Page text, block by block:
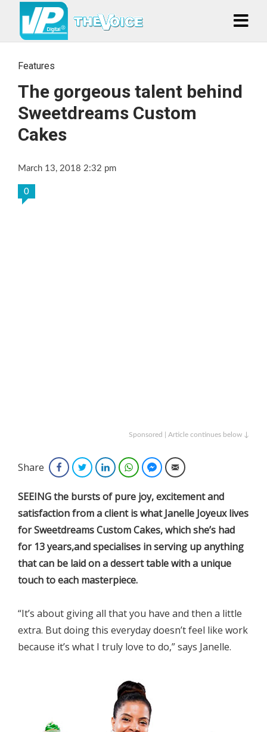
Features
The gorgeous talent behind
Sweetdreams Custom
Cakes
March 13, 2018 2:32 pm
0
Sponsored | Article continues below ↓
Share FacebookTwitterLinkedInWhatsAppFacebook Messenger
Email
SEEING the bursts of pure joy, excitement and
satisfaction from a client is what Janelle Joyeux lives
for Sweetdreams Custom Cakes, which she’s had
for 13 years,and specialises in serving up anything
that can be laid on a dessert table with a unique
touch to each masterpiece.
“It’s about giving all that you have and then a little
extra. But doing this everyday doesn’t feel like work
because it’s what I truly love to do,” says Janelle.